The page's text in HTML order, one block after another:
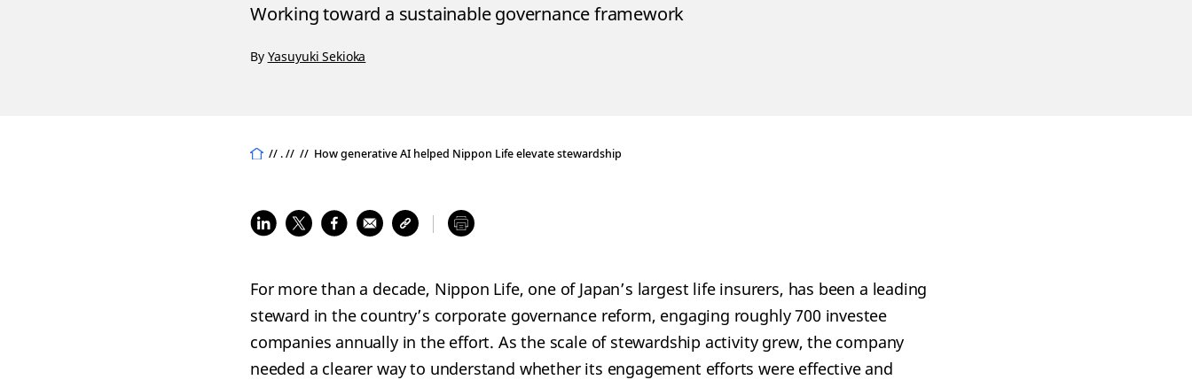
Working toward a sustainable governance framework
By Yasuyuki Sekioka
// . // // How generative AI helped Nippon Life elevate stewardship
For more than a decade, Nippon Life, one of Japan’s largest life insurers, has been a leading
steward in the country’s corporate governance reform, engaging roughly 700 investee
companies annually in the effort. As the scale of stewardship activity grew, the company
needed a clearer way to understand whether its engagement efforts were effective and